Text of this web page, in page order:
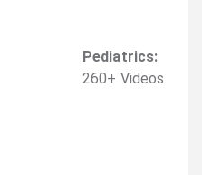
Pediatrics:
260+ Videos